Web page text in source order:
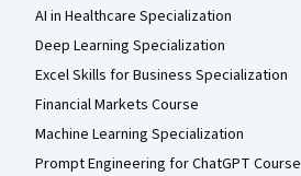
AI in Healthcare Specialization
Deep Learning Specialization
Excel Skills for Business Specialization
Financial Markets Course
Machine Learning Specialization
Prompt Engineering for ChatGPT Course